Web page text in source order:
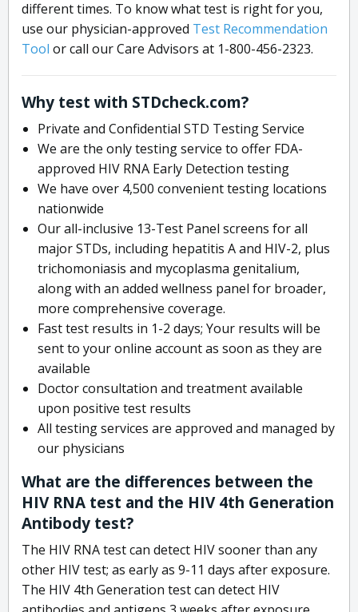
different times. To know what test is right for you,
use our physician-approved Test Recommendation
Tool or call our Care Advisors at 1-800-456-2323.
Why test with STDcheck.com?
Private and Confidential STD Testing Service
We are the only testing service to offer FDA-
approved HIV RNA Early Detection testing
We have over 4,500 convenient testing locations
nationwide
Our all-inclusive 13-Test Panel screens for all
major STDs, including hepatitis A and HIV-2, plus
trichomoniasis and mycoplasma genitalium,
along with an added wellness panel for broader,
more comprehensive coverage.
Fast test results in 1-2 days; Your results will be
sent to your online account as soon as they are
available
Doctor consultation and treatment available
upon positive test results
All testing services are approved and managed by
our physicians
What are the differences between the
HIV RNA test and the HIV 4th Generation
Antibody test?
The HIV RNA test can detect HIV sooner than any
other HIV test; as early as 9-11 days after exposure.
The HIV 4th Generation test can detect HIV